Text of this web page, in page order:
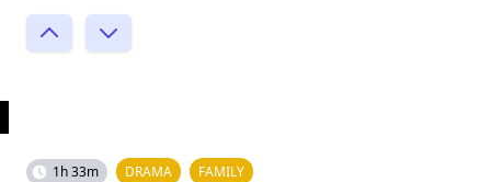
1h 33m DRAMA FAMILY